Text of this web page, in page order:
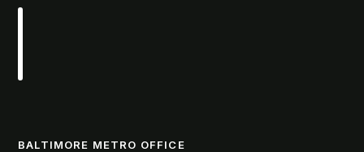
BALTIMORE METRO OFFICE